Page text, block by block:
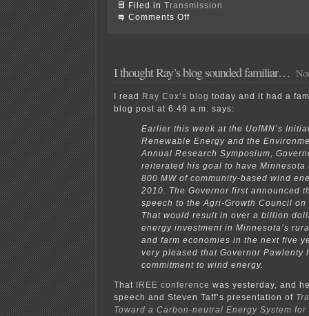
Filed in Transmission
Comments Offon
Transmission
I thought Ray’s blog sounded familiar…
I read Ray Cox’s blog today and it had a
blog post at 6:49 a.m. says:
Earlier this week at the UofMN’s
Renewable Energy and the
Annual Research Symposium,
reiterated his goal to have
800 MW of community-based wind
2010. The Governor first announced
speech to the Agri-Growth Council on
That would result in over a billion
energy investment in Minnesota’s
and farm economies in the next five
very pleased that Governor Pawlenty
commitment to wind energy.
That IREE conference was yesterday, and
speech and Steven Taff’s presentation of
Toward a Carbon-neutral Energy System